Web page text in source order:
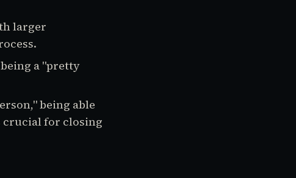
larger
a "pretty
being able
crucial for closing